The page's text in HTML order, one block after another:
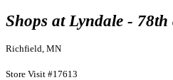
Shops at Lyndale - 78th
Richfield, MN
Store Visit #17613